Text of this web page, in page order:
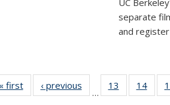
UC
separate
and
« firstNews‹ previous
…
13
of 49
News
14 of 49